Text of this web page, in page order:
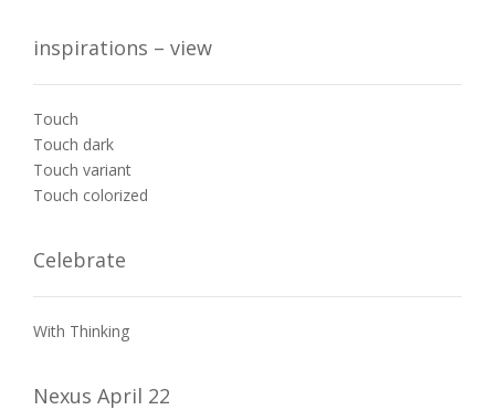
inspirations – view
Touch
Touch dark
Touch variant
Touch colorized
Celebrate
With Thinking
Nexus April 22